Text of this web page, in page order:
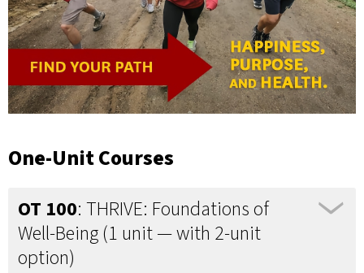
One-Unit Courses
OT 100: THRIVE: Foundations of
Well-Being (1 unit — with 2-unit
option)